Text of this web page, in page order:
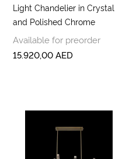
Light Chandelier in Crystal
and Polished Chrome
Available for preorder
15.920,00AED